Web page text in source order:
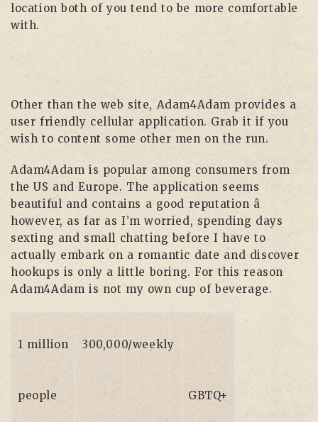
location both of you tend to be more comfortable
with.
Other than the web site, Adam4Adam provides a
user friendly cellular application. Grab it if you
wish to content some other men on the run.
Adam4Adam is popular among consumers from
the US and Europe. The application seems
beautiful and contains a good reputation â
however, as far as I’m worried, spending days
sexting and small chatting before I have to
actually embark on a romantic date and discover
hookups is only a little boring. For this reason
Adam4Adam is not my own cup of beverage.
1 million
people
300,000/weekly
GBTQ+